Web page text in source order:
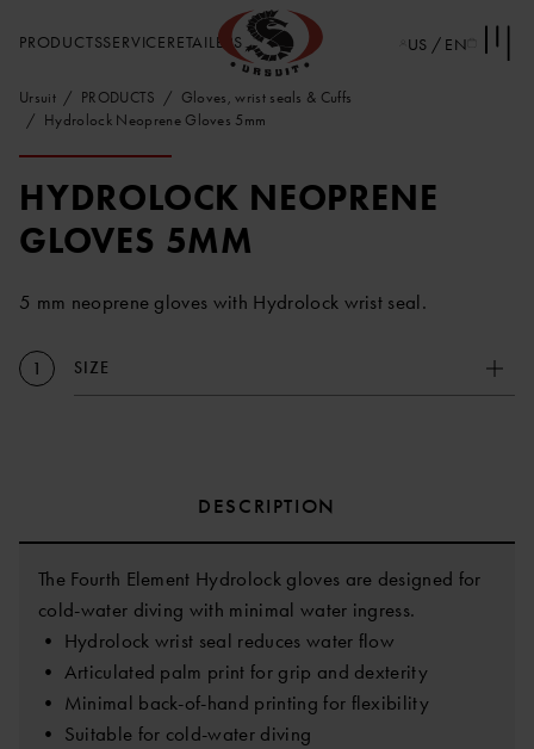
PRODUCTSSERVICERETAILERS US / EN
Ursuit PRODUCTS
Gloves, wrist seals & Cuffs
Hydrolock Neoprene Gloves 5mm
HYDROLOCK NEOPRENE
GLOVES 5MM
5 mm neoprene gloves with Hydrolock wrist seal.
1 SIZE
DESCRIPTION
The Fourth Element Hydrolock gloves are designed for
cold-water diving with minimal water ingress.
• Hydrolock wrist seal reduces water flow
• Articulated palm print for grip and dexterity
• Minimal back-of-hand printing for flexibility
• Suitable for cold-water diving